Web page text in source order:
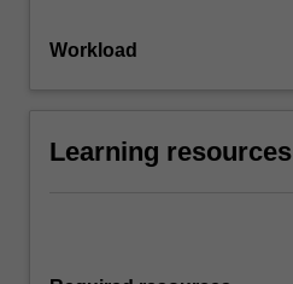
Workload
Learning resources